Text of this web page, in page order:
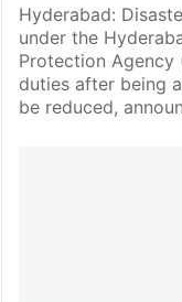
Hyderabad:
under the
Protection Agency
duties after being
be reduced,